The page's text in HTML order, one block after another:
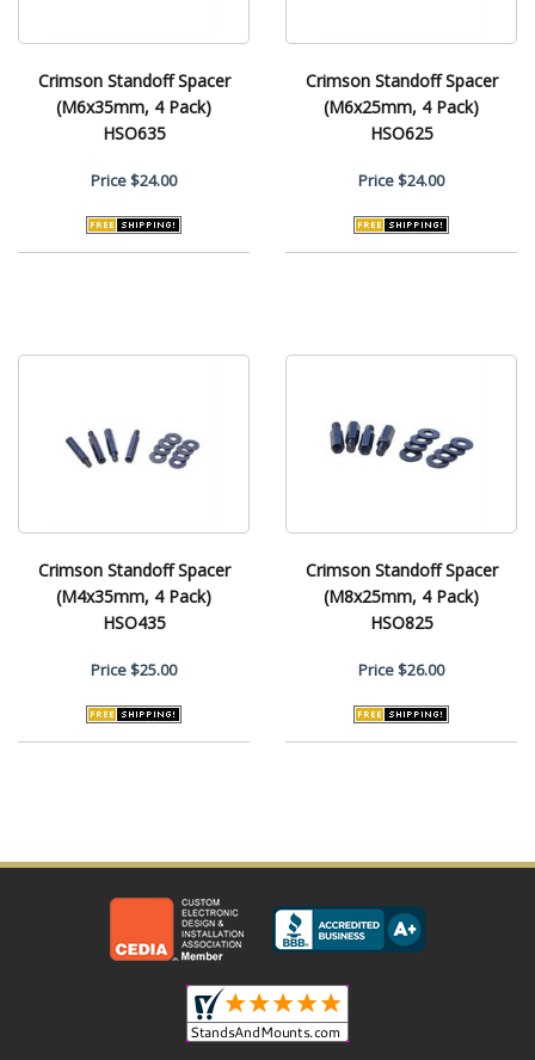
Crimson Standoff Spacer
(M6x35mm, 4 Pack)
HSO635
Price$24.00
Crimson Standoff Spacer
(M6x25mm, 4 Pack)
HSO625
Price$24.00
Crimson Standoff Spacer
(M4x35mm, 4 Pack)
HSO435
Price$25.00
Crimson Standoff Spacer
(M8x25mm, 4 Pack)
HSO825
Price$26.00